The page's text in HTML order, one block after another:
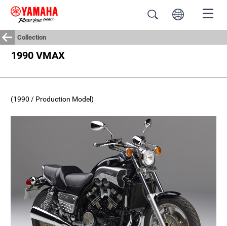
Collection
1990 VMAX
(1990 / Production Model)